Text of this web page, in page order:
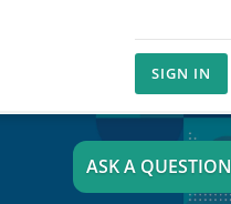
SIGN IN
ASK A QUESTION